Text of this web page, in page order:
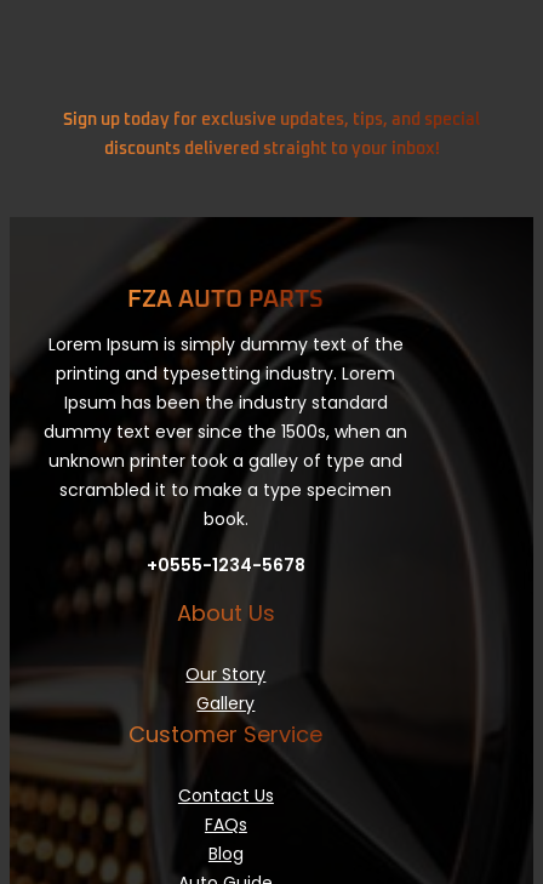
Sign up today for exclusive updates, tips, and special
discounts delivered straight to your inbox!
FZA AUTO PARTS
Lorem Ipsum is simply dummy text of the
printing and typesetting industry. Lorem
Ipsum has been the industry standard
dummy text ever since the 1500s, when an
unknown printer took a galley of type and
scrambled it to make a type specimen
book.
+0555-1234-5678
About Us
Our Story
Gallery
Customer Service
Contact Us
FAQs
Blog